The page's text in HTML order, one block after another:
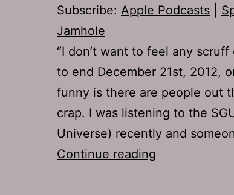
Subscribe: Apple Podcasts
Jamhole
“I don’t want to feel any
to end December 21st, 2012,
funny is there are people out
crap. I was listening to the
Universe) recently and
Continue reading